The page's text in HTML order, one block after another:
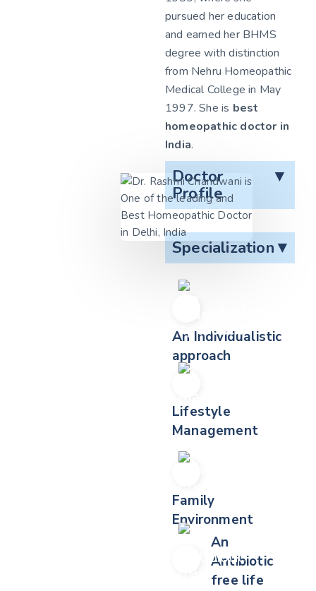
pursued her education
and earned her BHMS
degree with distinction
from Nehru Homeopathic
Medical College in May
1997. She is best
homeopathic doctor in
India.
Doctor
Profile
▼
Specialization▼
An Individualistic
approach
Lifestyle
Management
Family
Environment
An
Antibiotic
free life